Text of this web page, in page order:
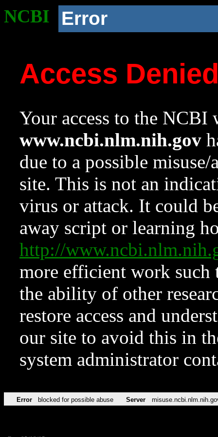
NCBI Error
Access
Your access to the NCBI
www.ncbi.nlm.nih.gov
due to a possible
site. This is not an
virus or attack. It could
away script or learning
http://
more efficient work such
the ability of other
restore access and
our site to avoid this in
system administrator
Error blocked for possible abuse Server